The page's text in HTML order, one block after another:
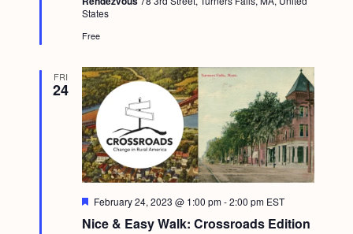
e
d
States
Free
FRI
24
Nice & Easy Walk: Crossroads Edition
F
a
February 24, 2023 @ 1:00 pm-2:00 pm EST